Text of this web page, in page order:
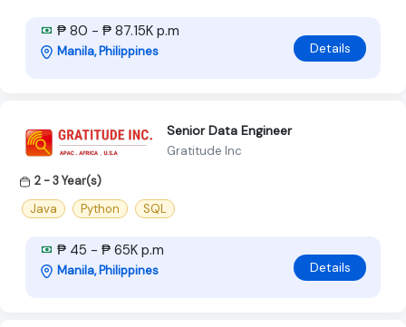
₱ 80 - ₱ 87.15K p.m
Manila, Philippines Details
Senior Data Engineer
Gratitude Inc
2 - 3 Year(s)
Java
Python SQL
₱ 45 - ₱ 65K p.m
Manila, Philippines Details